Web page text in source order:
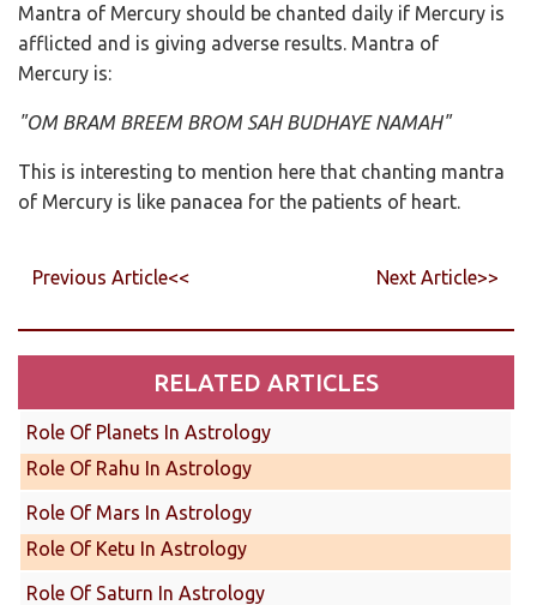
Mantra of Mercury should be chanted daily if Mercury is
afflicted and is giving adverse results. Mantra of
Mercury is:
"OM BRAM BREEM BROM SAH BUDHAYE NAMAH"
This is interesting to mention here that chanting mantra
of Mercury is like panacea for the patients of heart.
Previous Article<< Next Article>>
RELATED ARTICLES
Role Of Planets In Astrology
Role Of Rahu In Astrology
Role Of Mars In Astrology
Role Of Ketu In Astrology
Role Of Saturn In Astrology